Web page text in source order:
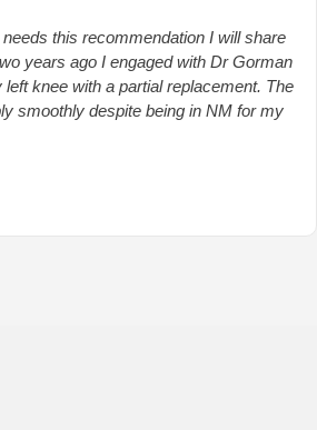
this recommendation I will share
years ago I engaged with Dr Gorman
knee with a partial replacement. The
smoothly despite being in NM for my